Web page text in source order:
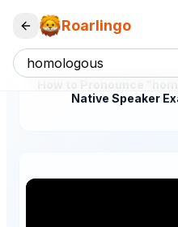
Roarlingo
Native Speaker